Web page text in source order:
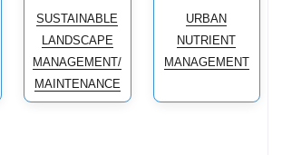
SUSTAINABLE
LANDSCAPE
MANAGEMENT/
MAINTENANCE
URBAN
NUTRIENT
MANAGEMENT